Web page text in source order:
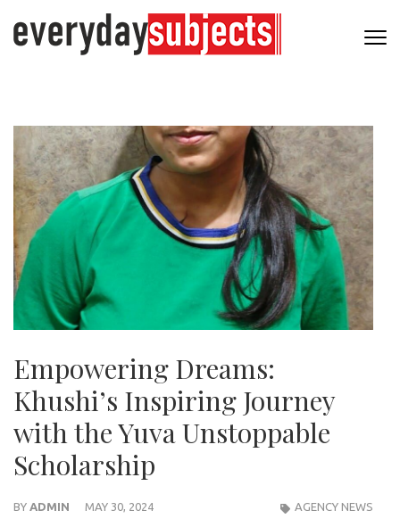
Empowering Dreams:
Khushi’s Inspiring Journey
with the Yuva Unstoppable
Scholarship
BY ADMIN MAY 30, 2024 AGENCY NEWS